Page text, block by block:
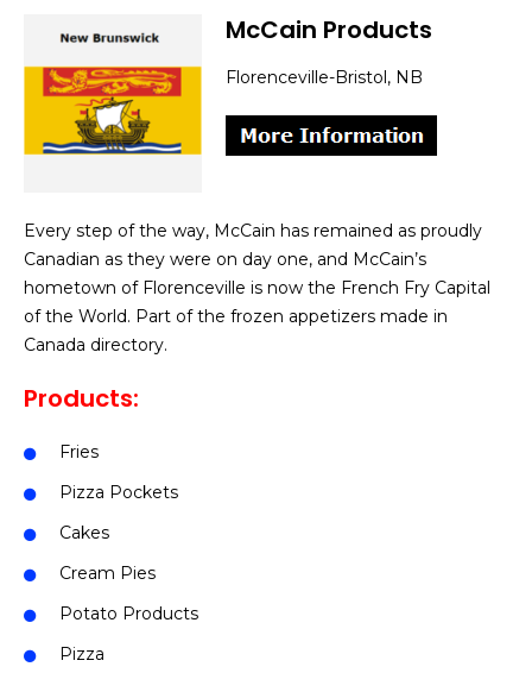
McCain Products
Florenceville-Bristol, NB
Every step of the way, McCain has remained as proudly
Canadian as they were on day one, and McCain’s
hometown of Florenceville is now the French Fry Capital
of the World. Part of the frozen appetizers made in
Canada directory.
Products:
Fries
Pizza Pockets
Cakes
Cream Pies
Potato Products
Pizza